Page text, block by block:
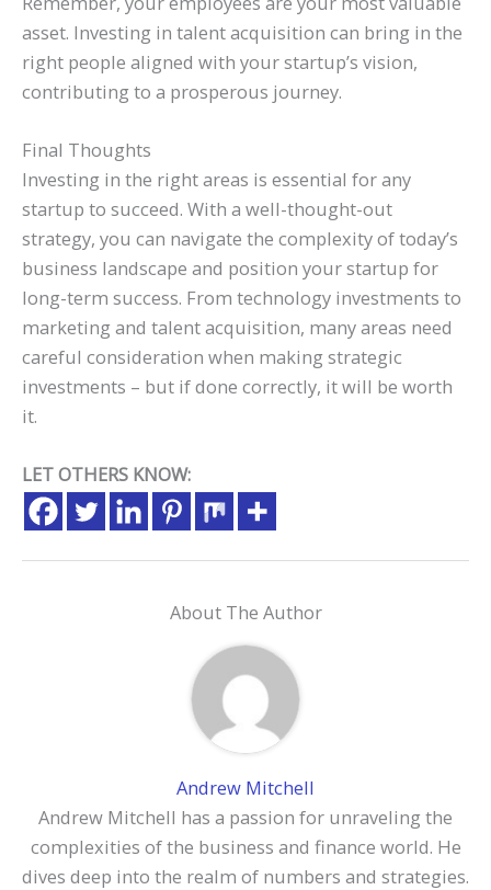
asset. Investing in talent acquisition can bring in the
right people aligned with your startup’s vision,
contributing to a prosperous journey.
Final Thoughts
Investing in the right areas is essential for any
startup to succeed. With a well-thought-out
strategy, you can navigate the complexity of today’s
business landscape and position your startup for
long-term success. From technology investments to
marketing and talent acquisition, many areas need
careful consideration when making strategic
investments – but if done correctly, it will be worth
it.
LET OTHERS KNOW:
About The Author
Andrew Mitchell
Andrew Mitchell has a passion for unraveling the
complexities of the business and finance world. He
dives deep into the realm of numbers and strategies.